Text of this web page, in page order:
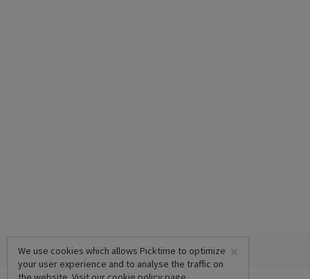
×
We use cookies which allows Picktime to optimize
your user experience and to analyse the traffic on